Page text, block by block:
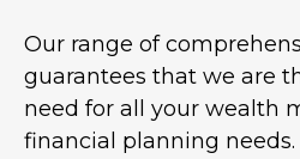
Our range of
guarantees that we are
need for all your wealth
financial planning needs.